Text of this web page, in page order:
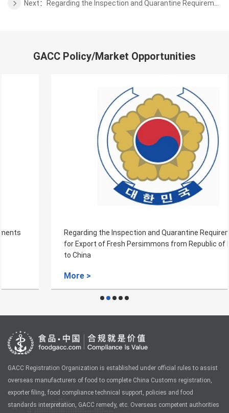
GACC Policy/Market Opportunities
Regarding the Inspection and Quarantine Requirements
for Export of Fresh Persimmons from Republic of Korea
GACC Registration Organization is established under official rules to assist
overseas manufacturers of food to complete China Customs registration,
exporter filing, food compliance technical support, policies and food
standards interpretation, GACC remedy, etc. Overseas competent authorities